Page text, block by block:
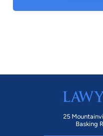
25
Basking